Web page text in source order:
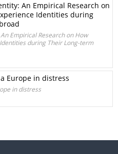
An Empirical Research on
Identities during
Empirical Research on How
during Their Long-term
Europe in distress
in distress